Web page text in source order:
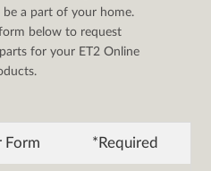
be a part of your home.
below to request
for your ET2 Online
Form *Required